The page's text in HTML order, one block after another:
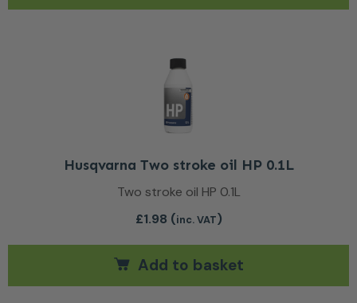
Husqvarna Two stroke oil HP 0.1L
Two stroke oil HP 0.1L
£1.98 (inc. VAT)
Add to basket